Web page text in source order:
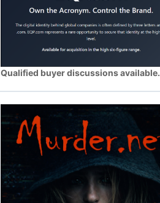
Qualified buyer discussions available.